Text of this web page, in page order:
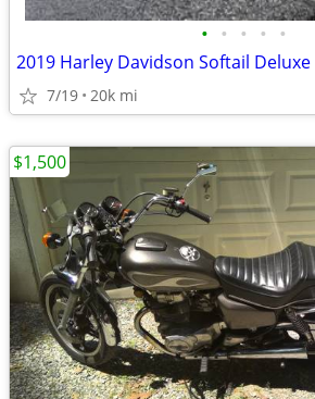
• • • • •
2019 Harley Davidson Softail Deluxe
7/19 20k mi
$1,500